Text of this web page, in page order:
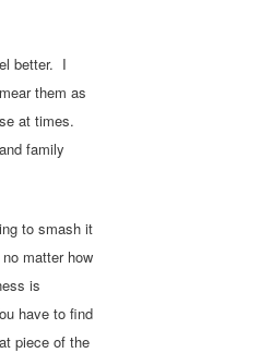
better. I
them as
at times.
family
to smash it
matter how
is
have to find
piece of the